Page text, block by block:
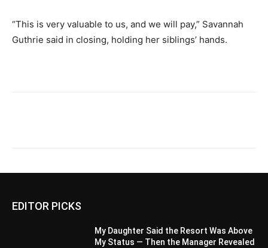
“This is very valuable to us, and we will pay,” Savannah
Guthrie said in closing, holding her siblings’ hands.
EDITOR PICKS
My Daughter Said the Resort Was Above
My Status — Then the Manager Revealed